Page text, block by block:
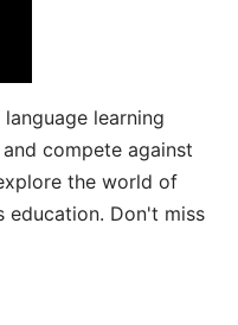
learning
compete against
the world of
education. Don't miss